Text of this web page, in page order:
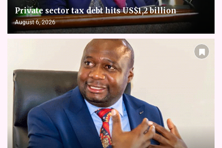
Private sector tax debt hits US$1,2 billion
August 6, 2026